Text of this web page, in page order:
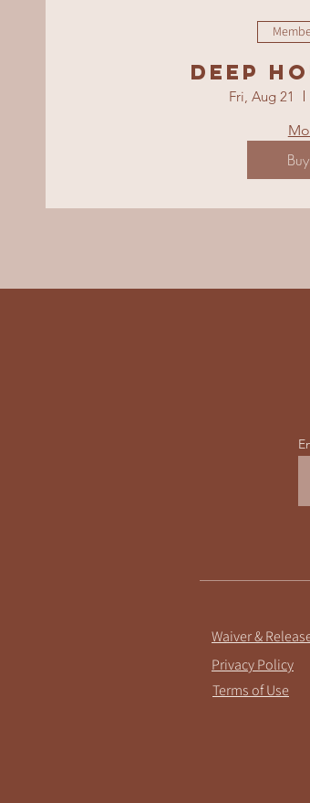
Deep
Fri, Aug 21
Waiver &
Privacy Policy
Terms of Use